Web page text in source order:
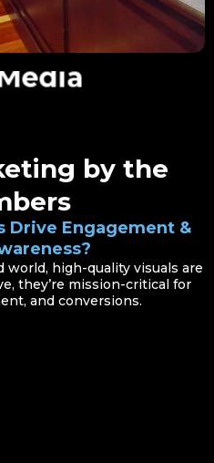
by the
Drive Engagement &
world, high-quality visuals are
they’re mission-critical for
and conversions.